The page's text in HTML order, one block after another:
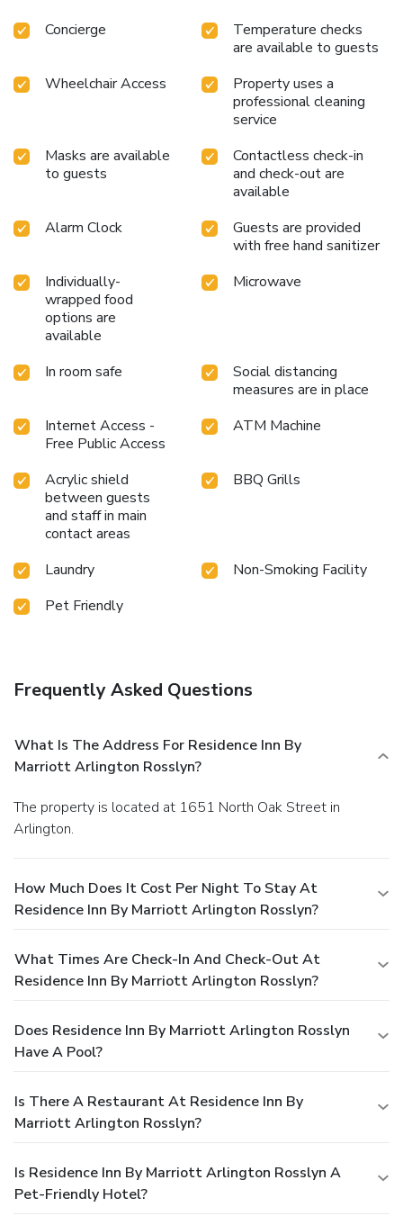
Concierge
Temperature checks
are available to guests
Wheelchair Access
Property uses a
professional cleaning
service
Masks are available
to guests
Contactless check-in
and check-out are
available
Alarm Clock
Guests are provided
with free hand sanitizer
Individually-
wrapped food
options are
available
Microwave
In room safe
Social distancing
measures are in place
Internet Access -
Free Public Access
ATM Machine
Acrylic shield
between guests
and staff in main
contact areas
BBQ Grills
Laundry
Non-Smoking Facility
Pet Friendly
Frequently Asked Questions
What Is The Address For Residence Inn By
Marriott Arlington Rosslyn?
The property is located at 1651 North Oak Street in
Arlington.
How Much Does It Cost Per Night To Stay At
Residence Inn By Marriott Arlington Rosslyn?
What Times Are Check-In And Check-Out At
Residence Inn By Marriott Arlington Rosslyn?
Does Residence Inn By Marriott Arlington Rosslyn
Have A Pool?
Is There A Restaurant At Residence Inn By
Marriott Arlington Rosslyn?
Is Residence Inn By Marriott Arlington Rosslyn A
Pet-Friendly Hotel?